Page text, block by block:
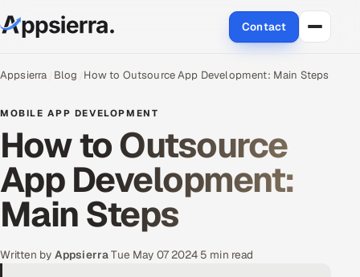
Contact
About Us
Services
Data & Analytics
Cloud
Engineering and R&D
Appsierra Blog How to Outsource App Development: Main Steps
MOBILE APP DEVELOPMENT
How to Outsource
App Development:
Main Steps
Written by Appsierra·Tue May 07 2024· 5 min read